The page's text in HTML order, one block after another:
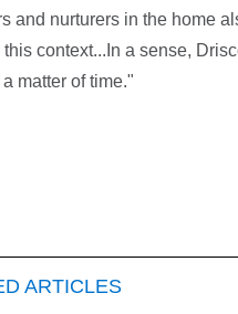
and nurturers in the home
context...In a sense,
matter of time."
ARTICLES